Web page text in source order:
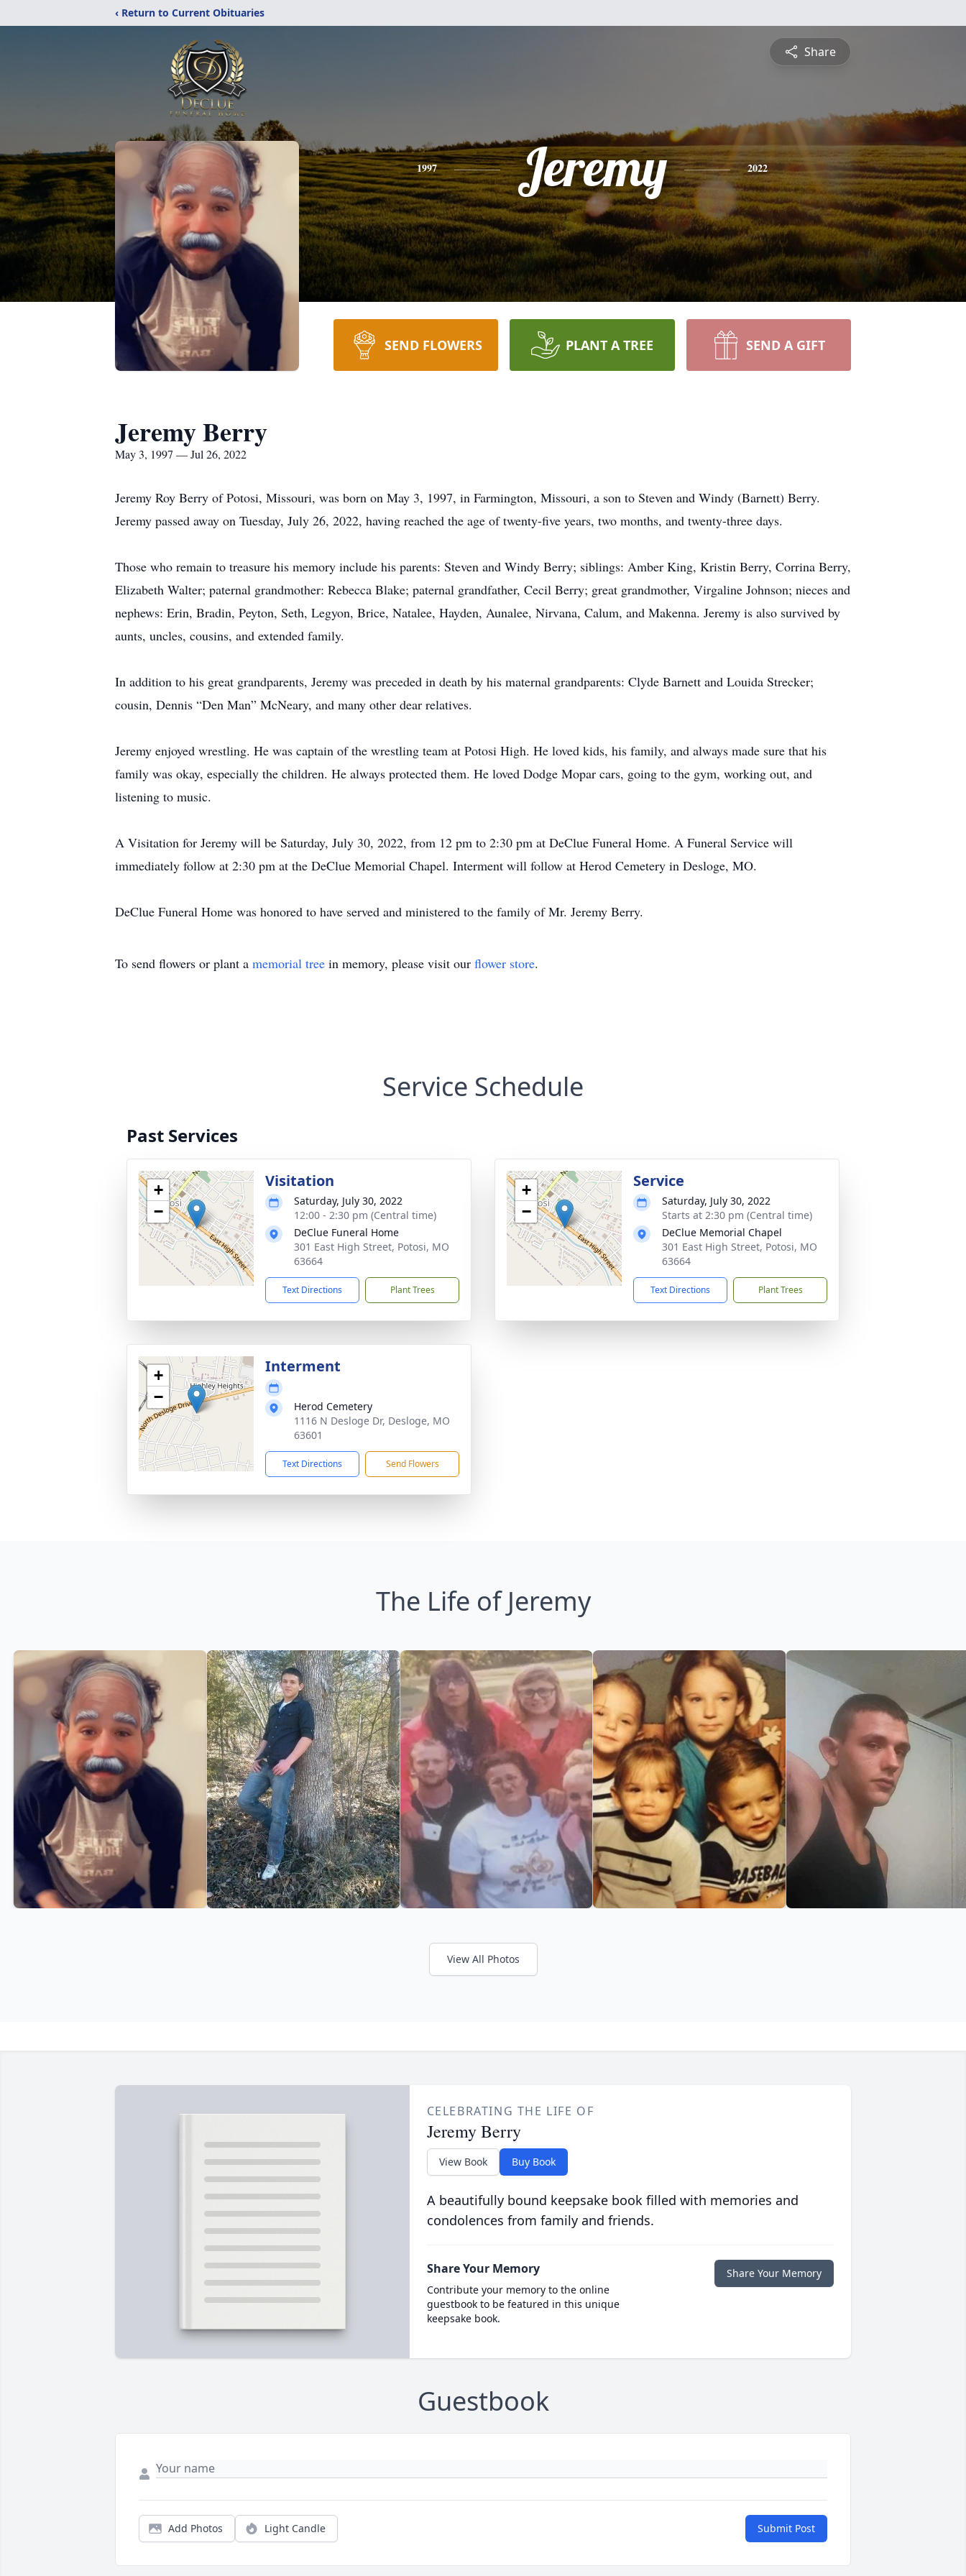
‹ Return to Current Obituaries
Share
1997 Jeremy 2022
SEND FLOWERS PLANT A TREE SEND A GIFT
Jeremy Berry
May 3, 1997 — Jul 26, 2022
Jeremy Roy Berry of Potosi, Missouri, was born on May 3, 1997, in Farmington, Missouri, a son to Steven and Windy (Barnett) Berry.
Jeremy passed away on Tuesday, July 26, 2022, having reached the age of twenty-five years, two months, and twenty-three days.
Those who remain to treasure his memory include his parents: Steven and Windy Berry; siblings: Amber King, Kristin Berry, Corrina Berry,
Elizabeth Walter; paternal grandmother: Rebecca Blake; paternal grandfather, Cecil Berry; great grandmother, Virgaline Johnson; nieces and
nephews: Erin, Bradin, Peyton, Seth, Legyon, Brice, Natalee, Hayden, Aunalee, Nirvana, Calum, and Makenna. Jeremy is also survived by
aunts, uncles, cousins, and extended family.
In addition to his great grandparents, Jeremy was preceded in death by his maternal grandparents: Clyde Barnett and Louida Strecker;
cousin, Dennis “Den Man” McNeary, and many other dear relatives.
Jeremy enjoyed wrestling. He was captain of the wrestling team at Potosi High. He loved kids, his family, and always made sure that his
family was okay, especially the children. He always protected them. He loved Dodge Mopar cars, going to the gym, working out, and
listening to music.
A Visitation for Jeremy will be Saturday, July 30, 2022, from 12 pm to 2:30 pm at DeClue Funeral Home. A Funeral Service will
immediately follow at 2:30 pm at the DeClue Memorial Chapel. Interment will follow at Herod Cemetery in Desloge, MO.
DeClue Funeral Home was honored to have served and ministered to the family of Mr. Jeremy Berry.
To send flowers or plant a memorial tree in memory, please visit our flower store.
Service Schedule
Past Services
+
−
Visitation
Saturday, July 30, 2022
12:00 - 2:30 pm (Central time)
DeClue Funeral Home
301 East High Street, Potosi, MO
63664
Text Directions Plant Trees
+
−
Service
Saturday, July 30, 2022
Starts at 2:30 pm (Central time)
DeClue Memorial Chapel
301 East High Street, Potosi, MO
63664
Text Directions Plant Trees
+
−
Interment
Herod Cemetery
1116 N Desloge Dr, Desloge, MO
63601
Text Directions Send Flowers
The Life of Jeremy
View All Photos
CELEBRATING THE LIFE OF
Jeremy Berry
View Book Buy Book
A beautifully bound keepsake book filled with memories and
condolences from family and friends.
Share Your Memory
Contribute your memory to the online
guestbook to be featured in this unique
keepsake book.
Share Your Memory
Guestbook
Add Photos Light Candle Submit Post